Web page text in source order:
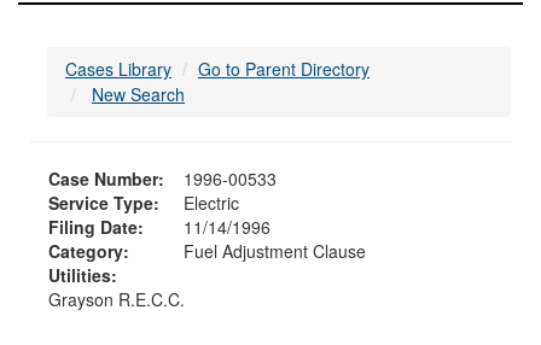
Cases Library
Go to Parent Directory
New Search
Case Number:
1996-00533
Service Type:
Electric
Filing Date:
11/14/1996
Category:
Fuel Adjustment Clause
Utilities:
Grayson R.E.C.C.